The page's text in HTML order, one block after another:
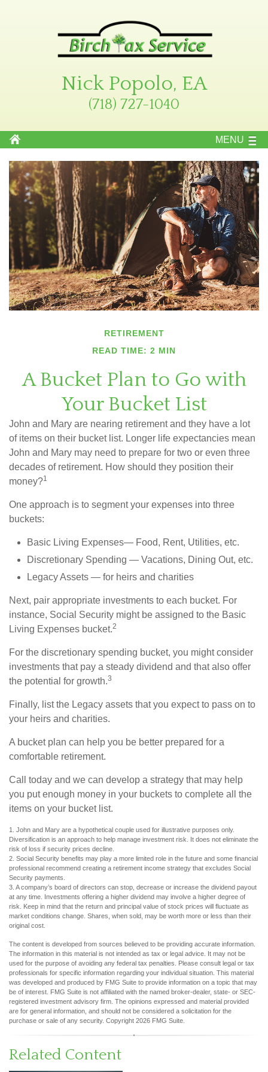
Nick Popolo, EA
(718) 727-1040
MENU
RETIREMENT
READ TIME: 2 MIN
A Bucket Plan to Go with
Your Bucket List
John and Mary are nearing retirement and they have a lot
of items on their bucket list. Longer life expectancies mean
John and Mary may need to prepare for two or even three
decades of retirement. How should they position their
money?1
One approach is to segment your expenses into three
buckets:
Basic Living Expenses— Food, Rent, Utilities, etc.
Discretionary Spending — Vacations, Dining Out, etc.
Legacy Assets — for heirs and charities
Next, pair appropriate investments to each bucket. For
instance, Social Security might be assigned to the Basic
Living Expenses bucket.2
For the discretionary spending bucket, you might consider
investments that pay a steady dividend and that also offer
the potential for growth.3
Finally, list the Legacy assets that you expect to pass on to
your heirs and charities.
A bucket plan can help you be better prepared for a
comfortable retirement.
Call today and we can develop a strategy that may help
you put enough money in your buckets to complete all the
items on your bucket list.
1. John and Mary are a hypothetical couple used for illustrative purposes only.
Diversification is an approach to help manage investment risk. It does not eliminate the
risk of loss if security prices decline.
2. Social Security benefits may play a more limited role in the future and some financial
professional recommend creating a retirement income strategy that excludes Social
Security payments.
3. A company’s board of directors can stop, decrease or increase the dividend payout
at any time. Investments offering a higher dividend may involve a higher degree of
risk. Keep in mind that the return and principal value of stock prices will fluctuate as
market conditions change. Shares, when sold, may be worth more or less than their
original cost.
The content is developed from sources believed to be providing accurate information.
The information in this material is not intended as tax or legal advice. It may not be
used for the purpose of avoiding any federal tax penalties. Please consult legal or tax
professionals for specific information regarding your individual situation. This material
was developed and produced by FMG Suite to provide information on a topic that may
be of interest. FMG Suite is not affiliated with the named broker-dealer, state- or SEC-
registered investment advisory firm. The opinions expressed and material provided
are for general information, and should not be considered a solicitation for the
purchase or sale of any security. Copyright 2026 FMG Suite.
Related Content